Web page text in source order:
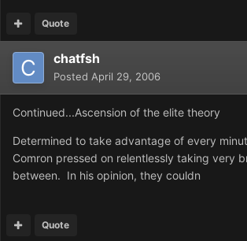
Quote
chatfsh
Posted April 29, 2006
Continued...Ascension of the elite theory
Determined to take advantage of every
Comron pressed on relentlessly taking very
between. In his opinion, they couldn
Quote